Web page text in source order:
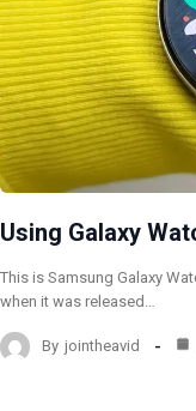
Using Galaxy
This is Samsung Galaxy
when it was released…
By jointheavid